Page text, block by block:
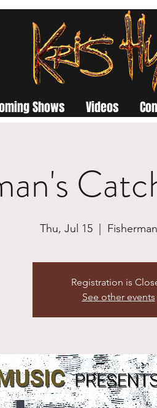
Shows Videos
Thu, Jul 15
  |
Registration is
See other events